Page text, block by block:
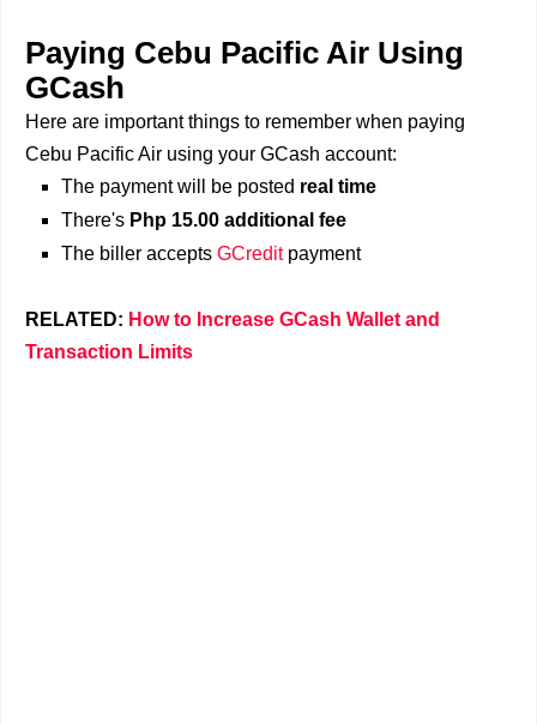
Paying Cebu Pacific Air Using
GCash
Here are important things to remember when paying
Cebu Pacific Air using your GCash account:
The payment will be posted real time
There's Php 15.00 additional fee
The biller accepts GCreditpayment
RELATED: How to Increase GCash Wallet and
Transaction Limits